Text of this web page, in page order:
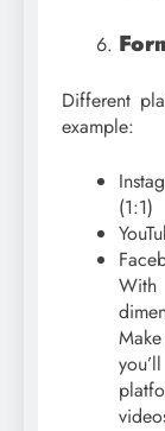
Different
example:
(1:1)